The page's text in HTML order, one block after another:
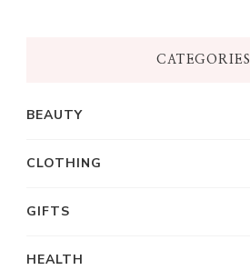
CATEGORIES
BEAUTY
CLOTHING
GIFTS
HEALTH